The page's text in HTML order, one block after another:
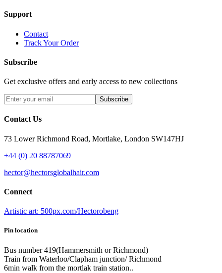
Support
Contact
Track Your Order
Subscribe
Get exclusive offers and early access to new collections
Subscribe
Contact Us
73 Lower Richmond Road, Mortlake, London SW147HJ
+44 (0) 20 88787069
hector@hectorsglobalhair.com
Connect
Artistic art: 500px.com/Hectorobeng
Pin location
Bus number 419(Hammersmith or Richmond)
Train from Waterloo/Clapham junction/ Richmond
6min walk from the mortlak train station..